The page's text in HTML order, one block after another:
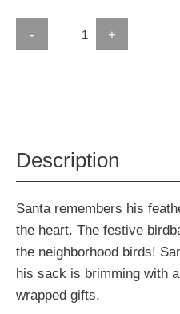
- +
Description
Santa remembers his
the heart. The festive
the neighborhood birds!
his sack is brimming with
wrapped gifts.